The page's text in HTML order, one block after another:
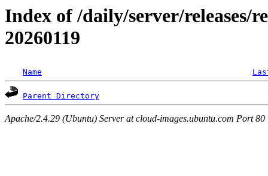
Index of /daily/server/releases/
20260119
Name
Parent Directory
Apache/2.4.29 (Ubuntu) Server at cloud-images.ubuntu.com Port 80